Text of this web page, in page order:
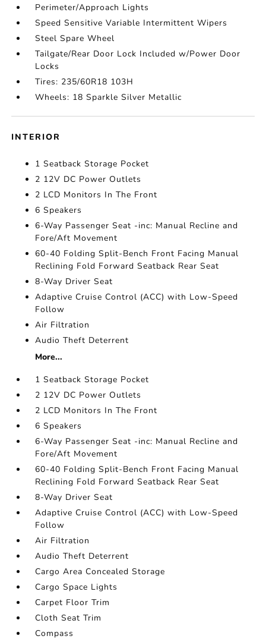
Perimeter/Approach Lights
Speed Sensitive Variable Intermittent Wipers
Steel Spare Wheel
Tailgate/Rear Door Lock Included w/Power Door
Locks
Tires: 235/60R18 103H
Wheels: 18 Sparkle Silver Metallic
INTERIOR
1 Seatback Storage Pocket
2 12V DC Power Outlets
2 LCD Monitors In The Front
6 Speakers
6-Way Passenger Seat -inc: Manual Recline and
Fore/Aft Movement
60-40 Folding Split-Bench Front Facing Manual
Reclining Fold Forward Seatback Rear Seat
8-Way Driver Seat
Adaptive Cruise Control (ACC) with Low-Speed
Follow
Air Filtration
Audio Theft Deterrent
More...
1 Seatback Storage Pocket
2 12V DC Power Outlets
2 LCD Monitors In The Front
6 Speakers
6-Way Passenger Seat -inc: Manual Recline and
Fore/Aft Movement
60-40 Folding Split-Bench Front Facing Manual
Reclining Fold Forward Seatback Rear Seat
8-Way Driver Seat
Adaptive Cruise Control (ACC) with Low-Speed
Follow
Air Filtration
Audio Theft Deterrent
Cargo Area Concealed Storage
Cargo Space Lights
Carpet Floor Trim
Cloth Seat Trim
Compass